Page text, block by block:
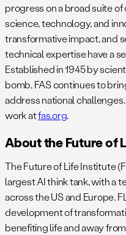
progress on a broad suite
science, technology, and
transformative impact, and
technical expertise have a
Established in 1945 by
bomb, FAS continues to
address national
work atfas.org.
About the Future of
The Future of Life Institute
largest AI think tank, with a
across the US and Europe.
development of
benefiting life and away